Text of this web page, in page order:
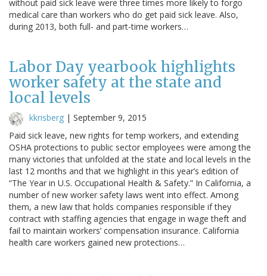
without paid sick leave were three times more likely to forgo
medical care than workers who do get paid sick leave. Also,
during 2013, both full- and part-time workers…
Labor Day yearbook highlights
worker safety at the state and
local levels
kkrisberg | September 9, 2015
Paid sick leave, new rights for temp workers, and extending
OSHA protections to public sector employees were among the
many victories that unfolded at the state and local levels in the
last 12 months and that we highlight in this year’s edition of
“The Year in U.S. Occupational Health & Safety.” In California, a
number of new worker safety laws went into effect. Among
them, a new law that holds companies responsible if they
contract with staffing agencies that engage in wage theft and
fail to maintain workers’ compensation insurance. California
health care workers gained new protections…